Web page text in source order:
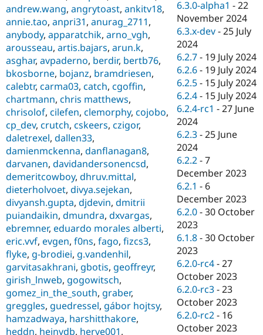
andrew.wang, angrytoast, ankitv18,
annie.tao, anpri31, anurag_2711,
anybody, apparatchik, arno_vgh,
arousseau, artis.bajars, arun.k,
asghar, avpaderno, berdir, bertb76,
bkosborne, bojanz, bramdriesen,
calebtr, carma03, catch, cgoffin,
chartmann, chris matthews,
chrisolof, cilefen, clemorphy, cojobo,
cp_dev, crutch, cskeers, czigor,
daletrexel, dallen33,
damienmckenna, danflanagan8,
darvanen, davidandersonencsd,
demeritcowboy, dhruv.mittal,
dieterholvoet, divya.sejekan,
divyansh.gupta, djdevin, dmitrii
puiandaikin, dmundra, dxvargas,
ebremner, eduardo morales alberti,
eric.vvf, evgen, f0ns, fago, fizcs3,
flyke, g-brodiei, g.vandenhil,
garvitasakhrani, gbotis, geoffreyr,
girish_lnweb, gogowitsch,
gomez_in_the_south, graber,
greggles, guedressel, gábor hojtsy,
hamzadwaya, harshitthakore,
heddn, heinvdb, herve001,
6.3.0-alpha1 -22
November 2024
6.3.x-dev -25 July
2024
6.2.7 - 19 July 2024
6.2.6 - 19 July 2024
6.2.5 - 15 July 2024
6.2.4 - 15 July 2024
6.2.4-rc1 -27 June
2024
6.2.3 -25 June
2024
6.2.2 -7
December 2023
6.2.1 - 6
December 2023
6.2.0 -30 October
2023
6.1.8 -30 October
2023
6.2.0-rc4 -27
October 2023
6.2.0-rc3 -23
October 2023
6.2.0-rc2 - 16
October 2023